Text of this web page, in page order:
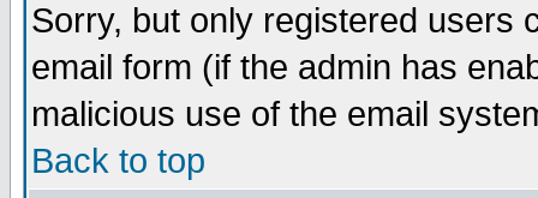
Sorry, but only registered users
email form (if the admin has
malicious use of the email
Back to top